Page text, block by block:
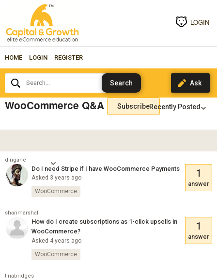
LOGIN
HOME LOGIN REGISTER
Search...
WooCommerce Q&A Subscribe
dingane
Do I need Stripe if I have WooCommerce Payments
Asked 3 years ago 1
answer
WooCommerce
sharimarshall
How do I create subscriptions as 1-click upsells in
WooCommerce?
Asked 4 years ago
1
answer
WooCommerce
tinabridges